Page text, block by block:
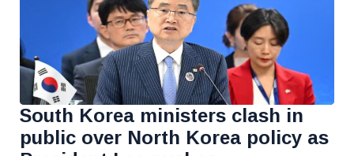
South Korea ministers clash in
public over North Korea policy as